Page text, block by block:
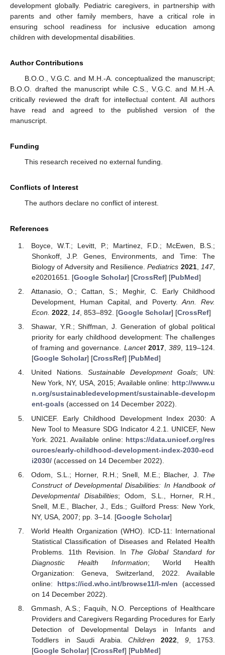
development globally. Pediatric caregivers, in partnership with
parents and other family members, have a critical role in
ensuring school readiness for inclusive education among
children with developmental disabilities.
Author Contributions
B.O.O., V.G.C. and M.H.-A. conceptualized the manuscript;
B.O.O. drafted the manuscript while C.S., V.G.C. and M.H.-A.
critically reviewed the draft for intellectual content. All authors
have read and agreed to the published version of the
manuscript.
Funding
This research received no external funding.
Conflicts of Interest
The authors declare no conflict of interest.
References
Boyce, W.T.; Levitt, P.; Martinez, F.D.; McEwen, B.S.;
Shonkoff, J.P. Genes, Environments, and Time: The
Biology of Adversity and Resilience.Pediatrics 2021, 147,
e20201651. [Google Scholar] [CrossRef] [PubMed]
Attanasio, O.; Cattan, S.; Meghir, C. Early Childhood
Development, Human Capital, and Poverty.Ann. Rev.
Econ. 2022, 14, 853–892. [Google Scholar] [CrossRef]
Shawar, Y.R.; Shiffman, J. Generation of global political
priority for early childhood development: The challenges
of framing and governance. Lancet 2017, 389, 119–124.
[Google Scholar] [CrossRef] [PubMed]
United Nations.Sustainable Development Goals; UN:
New York, NY, USA, 2015; Available online: http://www.u
n.org/sustainabledevelopment/sustainable-developm
ent-goals (accessed on 14 December 2022).
UNICEF. Early Childhood Development Index 2030: A
New Tool to Measure SDG Indicator 4.2.1. UNICEF, New
York. 2021. Available online: https://data.unicef.org/res
ources/early-childhood-development-index-2030-ecd
i2030/(accessed on 14 December 2022).
Odom, S.L.; Horner, R.H.; Snell, M.E.; Blacher, J. The
Construct of Developmental Disabilities: In Handbook of
Developmental Disabilities; Odom, S.L., Horner, R.H.,
Snell, M.E., Blacher, J., Eds.; Guilford Press: New York,
NY, USA, 2007; pp. 3–14. [Google Scholar]
World Health Organization (WHO). ICD-11: International
Statistical Classification of Diseases and Related Health
Problems. 11th Revision. In The Global Standard for
Diagnostic Health Information; World Health
Organization: Geneva, Switzerland, 2022. Available
online: https://icd.who.int/browse11/l-m/en (accessed
on 14 December 2022).
Gmmash, A.S.; Faquih, N.O. Perceptions of Healthcare
Providers and Caregivers Regarding Procedures for Early
Detection of Developmental Delays in Infants and
Toddlers in Saudi Arabia.Children 2022 ,9 , 1753.
[Google Scholar] [CrossRef] [PubMed]